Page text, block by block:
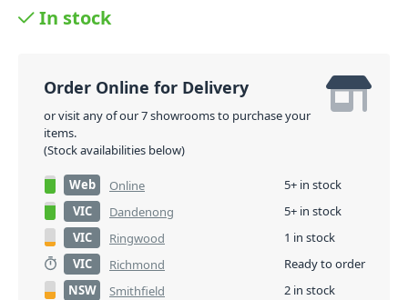
In stock
Order Online for Delivery
or visit any of our 7 showrooms to purchase your
items.
(Stock availabilities below)
Web Online
5+ in stock
VIC
Dandenong
5+ in stock
VIC
Ringwood
1 in stock
VIC
Richmond
Ready to order
NSW
Smithfield
2 in stock